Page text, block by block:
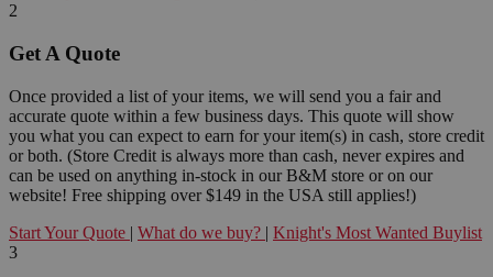
2
Get A Quote
Once provided a list of your items, we will send you a fair and
accurate quote within a few business days. This quote will show
you what you can expect to earn for your item(s) in cash, store credit
or both. (Store Credit is always more than cash, never expires and
can be used on anything in-stock in our B&M store or on our
website! Free shipping over $149 in the USA still applies!)
Start Your Quote | What do we buy? | Knight's Most Wanted Buylist
3